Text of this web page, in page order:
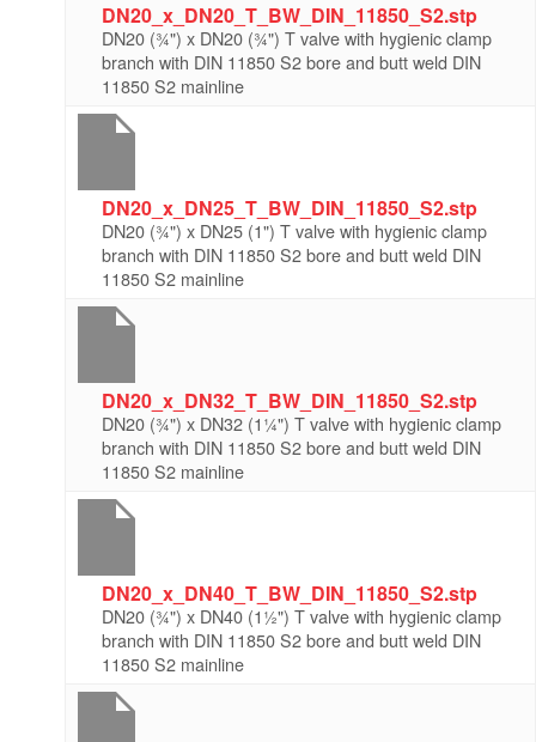
DN20_x_DN20_T_BW_DIN_11850_S2.stp
DN20 (¾") x DN20 (¾") T valve with hygienic clamp
branch with DIN 11850 S2 bore and butt weld DIN
11850 S2 mainline
DN20_x_DN25_T_BW_DIN_11850_S2.stp
DN20 (¾") x DN25 (1") T valve with hygienic clamp
branch with DIN 11850 S2 bore and butt weld DIN
11850 S2 mainline
DN20_x_DN32_T_BW_DIN_11850_S2.stp
DN20 (¾") x DN32 (1¼") T valve with hygienic clamp
branch with DIN 11850 S2 bore and butt weld DIN
11850 S2 mainline
DN20_x_DN40_T_BW_DIN_11850_S2.stp
DN20 (¾") x DN40 (1½") T valve with hygienic clamp
branch with DIN 11850 S2 bore and butt weld DIN
11850 S2 mainline